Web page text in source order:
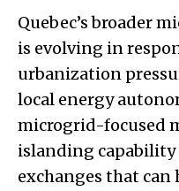
Quebec’s broader
is evolving in
urbanization
local energy
microgrid-focused
islanding
exchanges that